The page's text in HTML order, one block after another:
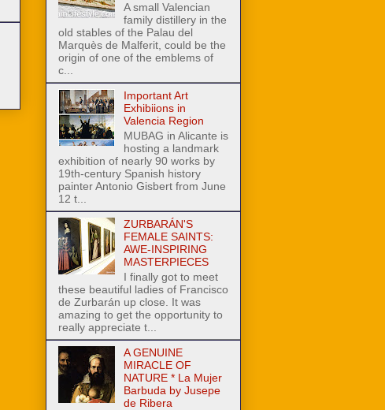
A small Valencian
family distillery in the
old stables of the Palau del
Marquès de Malferit, could be the
origin of one of the emblems of
c...
Important Art
Exhibiions in
Valencia Region
MUBAG in Alicante is
hosting a landmark
exhibition of nearly 90 works by
19th-century Spanish history
painter Antonio Gisbert from June
12 t...
ZURBARÁN'S
FEMALE SAINTS:
AWE-INSPIRING
MASTERPIECES
I finally got to meet
these beautiful ladies of Francisco
de Zurbarán up close. It was
amazing to get the opportunity to
really appreciate t...
A GENUINE
MIRACLE OF
NATURE * La Mujer
Barbuda by Jusepe
de Ribera